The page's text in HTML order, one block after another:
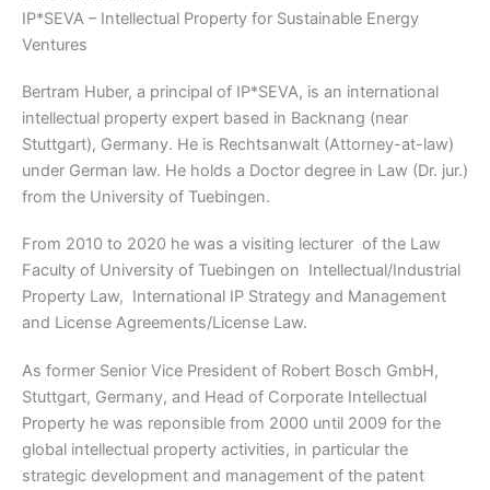
IP*SEVA – Intellectual Property for Sustainable Energy
Ventures
Bertram Huber, a principal of IP*SEVA, is an international
intellectual property expert based in Backnang (near
Stuttgart), Germany. He is Rechtsanwalt (Attorney-at-law)
under German law. He holds a Doctor degree in Law (Dr. jur.)
from the University of Tuebingen.
From 2010 to 2020 he was a visiting lecturer of the Law
Faculty of University of Tuebingen on Intellectual/Industrial
Property Law, International IP Strategy and Management
and License Agreements/License Law.
As former Senior Vice President of Robert Bosch GmbH,
Stuttgart, Germany, and Head of Corporate Intellectual
Property he was reponsible from 2000 until 2009 for the
global intellectual property activities, in particular the
strategic development and management of the patent